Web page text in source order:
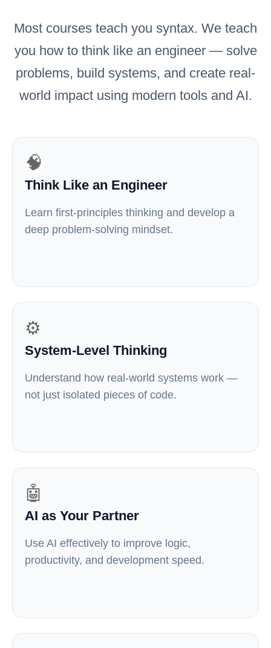
Most courses teach you syntax. We teach
you how to think like an engineer — solve
problems, build systems, and create real-
world impact using modern tools and AI.
🧠
Think Like an Engineer
Learn first-principles thinking and develop a
deep problem-solving mindset.
⚙️
System-Level Thinking
Understand how real-world systems work —
not just isolated pieces of code.
🤖
AI as Your Partner
Use AI effectively to improve logic,
productivity, and development speed.